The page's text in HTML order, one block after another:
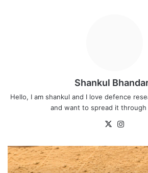
Shankul
Hello, I am shankul and I love defence
and want to spread it through
X